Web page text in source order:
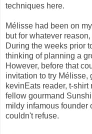
techniques here.
Mélisse had been on
but for whatever
During the weeks prior
thinking of planning a
However, before that
invitation to try Mélisse,
kevinEats reader, t-shirt
fellow gourmand
mildy infamous founder
couldn't refuse.